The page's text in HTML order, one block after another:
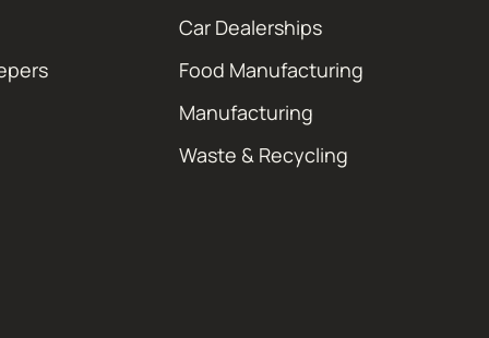
Car Dealerships
Food Manufacturing
Manufacturing
Waste & Recycling